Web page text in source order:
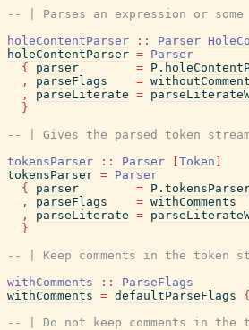
-- | Parses an expression or
holeContentParser
:: Parser
holeContentParser = Parser
{
parser =
,
parseFlags =
,
parseLiterate =
}
-- | Gives the parsed token
tokensParser
:: Parser Token
tokensParser = Parser
{
parser =
,
parseFlags = withComments
,
parseLiterate =
}
-- | Keep comments in the token
withComments
::
ParseFlags
withComments = defaultParseFlags {
-- | Do not keep comments in the